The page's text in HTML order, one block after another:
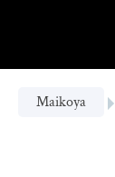
Maikoya